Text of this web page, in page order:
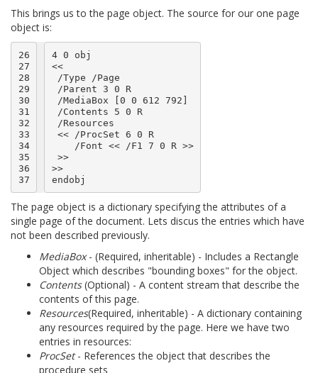
This brings us to the page object. The source for our one page
object is:
26
27
28
29
30
31
32
33
34
35
36
37
4 0 obj
<<
/Type /Page
/Parent 3 0 R
/MediaBox [0 0 612 792]
/Contents 5 0 R
/Resources
<< /ProcSet 6 0 R
    /Font << /F1 7 0 R >>
>>
>>
The page object is a dictionary specifying the attributes of a
single page of the document. Lets discus the entries which have
not been described previously.
MediaBox- (Required, inheritable) - Includes a Rectangle
Object which describes "bounding boxes" for the object.
Contents(Optional) - A content stream that describe the
contents of this page.
Resources(Required, inheritable) - A dictionary containing
any resources required by the page. Here we have two
entries in resources:
ProcSet- References the object that describes the
procedure sets